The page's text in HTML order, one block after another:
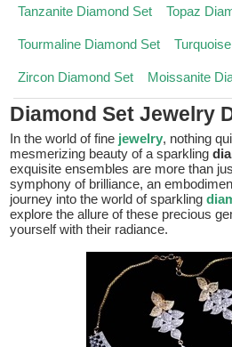
Tanzanite Diamond Set Topaz
Tourmaline Diamond Set
Zircon Diamond Set Moissanite
Diamond Set Jewelry
In the world of fine jewelry, nothing
mesmerizing beauty of a sparkling
exquisite ensembles are more than
symphony of brilliance, an
journey into the world of sparkling
explore the allure of these precious
yourself with their radiance.